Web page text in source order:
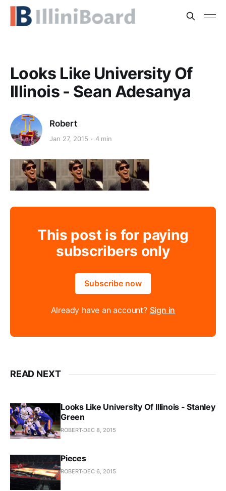
Looks Like University Of
Illinois - Sean Adesanya
Robert
Jan 27, 2015 4 min
This post is for paying
subscribers only
Subscribe now
Already have an account? Sign in
READ NEXT
Looks Like University Of Illinois - Stanley
Green
ROBERT DEC 8, 2015
Pieces
ROBERT DEC 6, 2015